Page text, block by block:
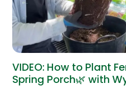
VIDEO: How to Plant
Spring Porch🌿 with